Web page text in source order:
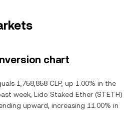
chart
1,758,858 CLP, up 1.00% in the
week, Lido Staked Ether (STETH)
upward, increasing 11.00% in